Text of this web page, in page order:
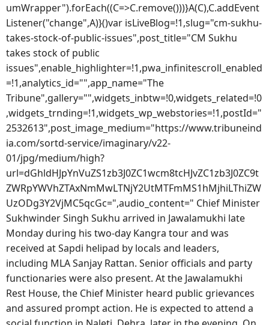
umWrapper").forEach((C=>C.remove()))}A(C),C.addEvent
Listener("change",A)}()var isLiveBlog=!1,slug="cm-sukhu-
takes-stock-of-public-issues",post_title="CM Sukhu
takes stock of public
issues",enable_highlighter=!1,pwa_infinitescroll_enabled
=!1,analytics_id="",app_name="The
Tribune",gallery="",widgets_inbtw=!0,widgets_related=!0
,widgets_trnding=!1,widgets_wp_webstories=!1,postId="
2532613",post_image_medium="https://www.tribuneind
ia.com/sortd-service/imaginary/v22-
01/jpg/medium/high?
url=dGhldHJpYnVuZS1zb3J0ZC1wcm8tcHJvZC1zb3J0ZC9t
ZWRpYWVhZTAxNmMwLTNjY2UtMTFmMS1hMjhiLThiZW
UzODg3Y2VjMC5qcGc=",audio_content=" Chief Minister
Sukhwinder Singh Sukhu arrived in Jawalamukhi late
Monday during his two-day Kangra tour and was
received at Sapdi helipad by locals and leaders,
including MLA Sanjay Rattan. Senior officials and party
functionaries were also present. At the Jawalamukhi
Rest House, the Chief Minister heard public grievances
and assured prompt action. He is expected to attend a